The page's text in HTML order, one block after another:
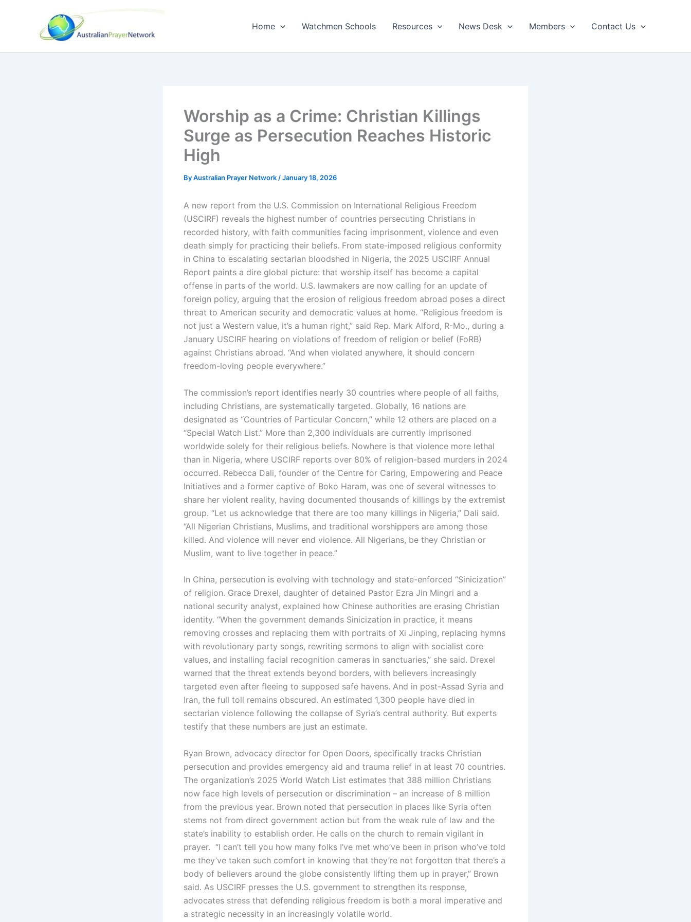
Home Watchmen Schools Resources News Desk Members Contact Us
Worship as a Crime: Christian Killings
Surge as Persecution Reaches Historic
High
ByAustralian Prayer Network /January 18, 2026
A new report from the U.S. Commission on International Religious Freedom
(USCIRF) reveals the highest number of countries persecuting Christians in
recorded history, with faith communities facing imprisonment, violence and even
death simply for practicing their beliefs. From state-imposed religious conformity
in China to escalating sectarian bloodshed in Nigeria, the 2025 USCIRF Annual
Report paints a dire global picture: that worship itself has become a capital
offense in parts of the world. U.S. lawmakers are now calling for an update of
foreign policy, arguing that the erosion of religious freedom abroad poses a direct
threat to American security and democratic values at home. “Religious freedom is
not just a Western value, it’s a human right,” said Rep. Mark Alford, R-Mo., during a
January USCIRF hearing on violations of freedom of religion or belief (FoRB)
against Christians abroad. “And when violated anywhere, it should concern
freedom-loving people everywhere.”
The commission’s report identifies nearly 30 countries where people of all faiths,
including Christians, are systematically targeted. Globally, 16 nations are
designated as “Countries of Particular Concern,” while 12 others are placed on a
“Special Watch List.” More than 2,300 individuals are currently imprisoned
worldwide solely for their religious beliefs. Nowhere is that violence more lethal
than in Nigeria, where USCIRF reports over 80% of religion-based murders in 2024
occurred. Rebecca Dali, founder of the Centre for Caring, Empowering and Peace
Initiatives and a former captive of Boko Haram, was one of several witnesses to
share her violent reality, having documented thousands of killings by the extremist
group. “Let us acknowledge that there are too many killings in Nigeria,” Dali said.
“All Nigerian Christians, Muslims, and traditional worshippers are among those
killed. And violence will never end violence. All Nigerians, be they Christian or
Muslim, want to live together in peace.”
In China, persecution is evolving with technology and state-enforced “Sinicization”
of religion. Grace Drexel, daughter of detained Pastor Ezra Jin Mingri and a
national security analyst, explained how Chinese authorities are erasing Christian
identity. “When the government demands Sinicization in practice, it means
removing crosses and replacing them with portraits of Xi Jinping, replacing hymns
with revolutionary party songs, rewriting sermons to align with socialist core
values, and installing facial recognition cameras in sanctuaries,” she said. Drexel
warned that the threat extends beyond borders, with believers increasingly
targeted even after fleeing to supposed safe havens. And in post-Assad Syria and
Iran, the full toll remains obscured. An estimated 1,300 people have died in
sectarian violence following the collapse of Syria’s central authority. But experts
testify that these numbers are just an estimate.
Ryan Brown, advocacy director for Open Doors, specifically tracks Christian
persecution and provides emergency aid and trauma relief in at least 70 countries.
The organization’s 2025 World Watch List estimates that 388 million Christians
now face high levels of persecution or discrimination – an increase of 8 million
from the previous year. Brown noted that persecution in places like Syria often
stems not from direct government action but from the weak rule of law and the
state’s inability to establish order. He calls on the church to remain vigilant in
prayer. “I can’t tell you how many folks I’ve met who’ve been in prison who’ve told
me they’ve taken such comfort in knowing that they’re not forgotten that there’s a
body of believers around the globe consistently lifting them up in prayer,” Brown
said. As USCIRF presses the U.S. government to strengthen its response,
advocates stress that defending religious freedom is both a moral imperative and
a strategic necessity in an increasingly volatile world.